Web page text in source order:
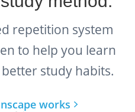
repetition system
to help you learn
study habits.
works